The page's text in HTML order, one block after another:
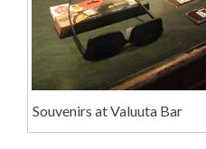
Souvenirs at Valuuta Bar